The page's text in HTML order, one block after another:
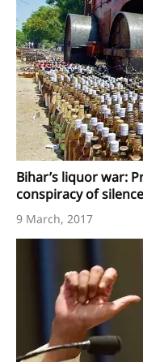
Bihar’s liquor war:
conspiracy of silence
9 March, 2017